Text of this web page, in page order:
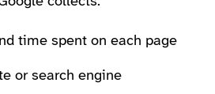
time spent on each page
or search engine